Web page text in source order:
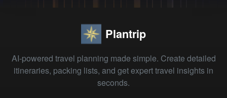
Plantrip
AI-powered travel planning made simple. Create detailed
itineraries, packing lists, and get expert travel insights in
seconds.